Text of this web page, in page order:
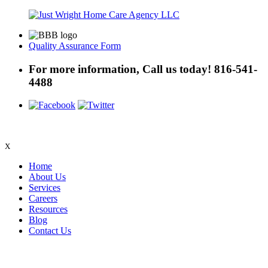
Quality Assurance Form
For more information, Call us today! 816-541-
4488
X
Home
About Us
Services
Careers
Resources
Blog
Contact Us